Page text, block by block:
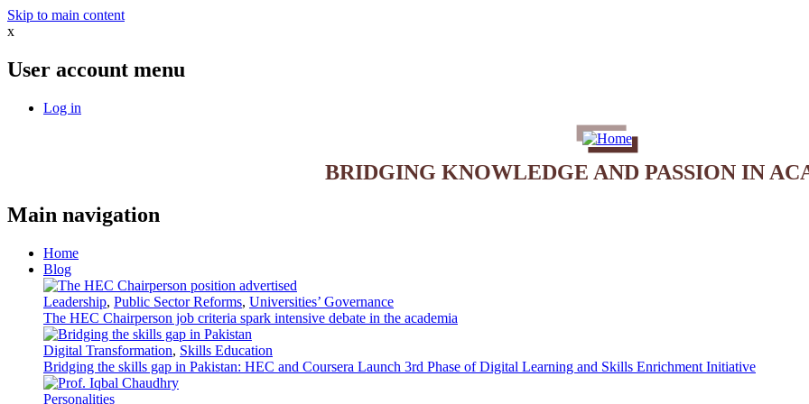
Skip to main content
x
User account menu
Log in
BRIDGING KNOWLEDGE AND PASSION IN
Main navigation
Home
Blog
Leadership, Public Sector Reforms, Universities’ Governance
The HEC Chairperson job criteria spark intensive debate in the academia
Digital Transformation, Skills Education
Bridging the skills gap in Pakistan: HEC and Coursera Launch 3rd Phase of Digital Learning and Skills Enrichment Initiative
Personalities